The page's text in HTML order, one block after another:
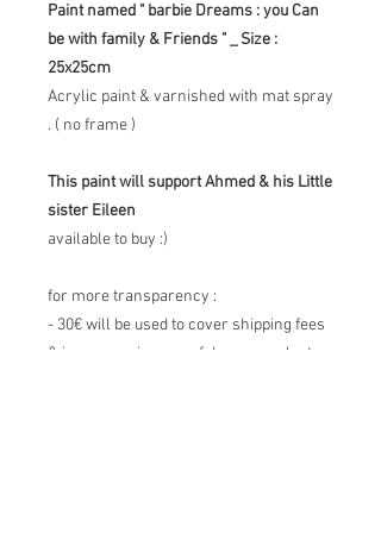
Paint named " barbie Dreams : you Can
be with family & Friends " _ Size :
25x25cm
Acrylic paint & varnished with mat spray
. ( no frame )
This paint will support Ahmed & his Little
sister Eileen
available to buy :)
for more transparency :
- 30€ will be used to cover shipping fees
& insurance in case of damage or lost